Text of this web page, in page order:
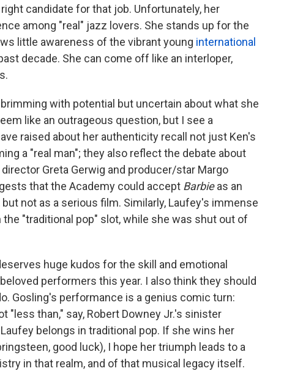
candidate for that job. Unfortunately, her
among "real" jazz lovers. She stands up for the
little awareness of the vibrant young international
decade. She can come off like an interloper,
with potential but uncertain about what she
like an outrageous question, but I see a
raised about her authenticity recall not just Ken's
a "real man"; they also reflect the debate about
Greta Gerwig and producer/star Margo
that the Academy could accept Barbieas an
not as a serious film. Similarly, Laufey's immense
the "traditional pop" slot, while she was shut out of
huge kudos for the skill and emotional
performers this year. I also think they should
Gosling's performance is a genius comic turn:
"less than," say, Robert Downey Jr.'s sinister
belongs in traditional pop. If she wins her
good luck), I hope her triumph leads to a
in that realm, and of that musical legacy itself.